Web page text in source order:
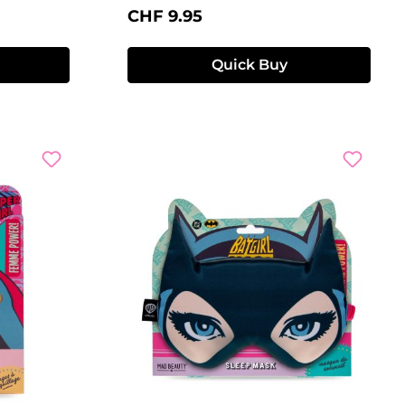
Regular price:
CHF 9.95
Quick Buy